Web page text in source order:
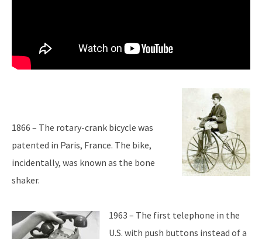
1866 – The rotary-crank bicycle was
patented in Paris, France. The bike,
incidentally, was known as the bone
shaker.
1963 – The first telephone in the
U.S. with push buttons instead of a